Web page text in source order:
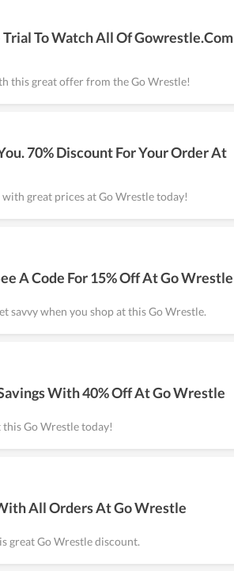
To Watch All Of Gowrestle.Com
this great offer from the Go Wrestle!
70% Discount For Your Order At
with great prices at Go Wrestle today!
A Code For 15% Off At Go Wrestle
savvy when you shop at this Go Wrestle.
With 40% Off At Go Wrestle
this Go Wrestle today!
All Orders At Go Wrestle
great Go Wrestle discount.